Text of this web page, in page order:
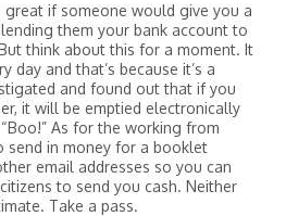
great if someone would give you a
them your bank account to
think about this for a moment. It
day and that’s because it’s a
and found out that if you
it will be emptied electronically
As for the working from
send in money for a booklet
email addresses so you can
to send you cash. Neither
Take a pass.